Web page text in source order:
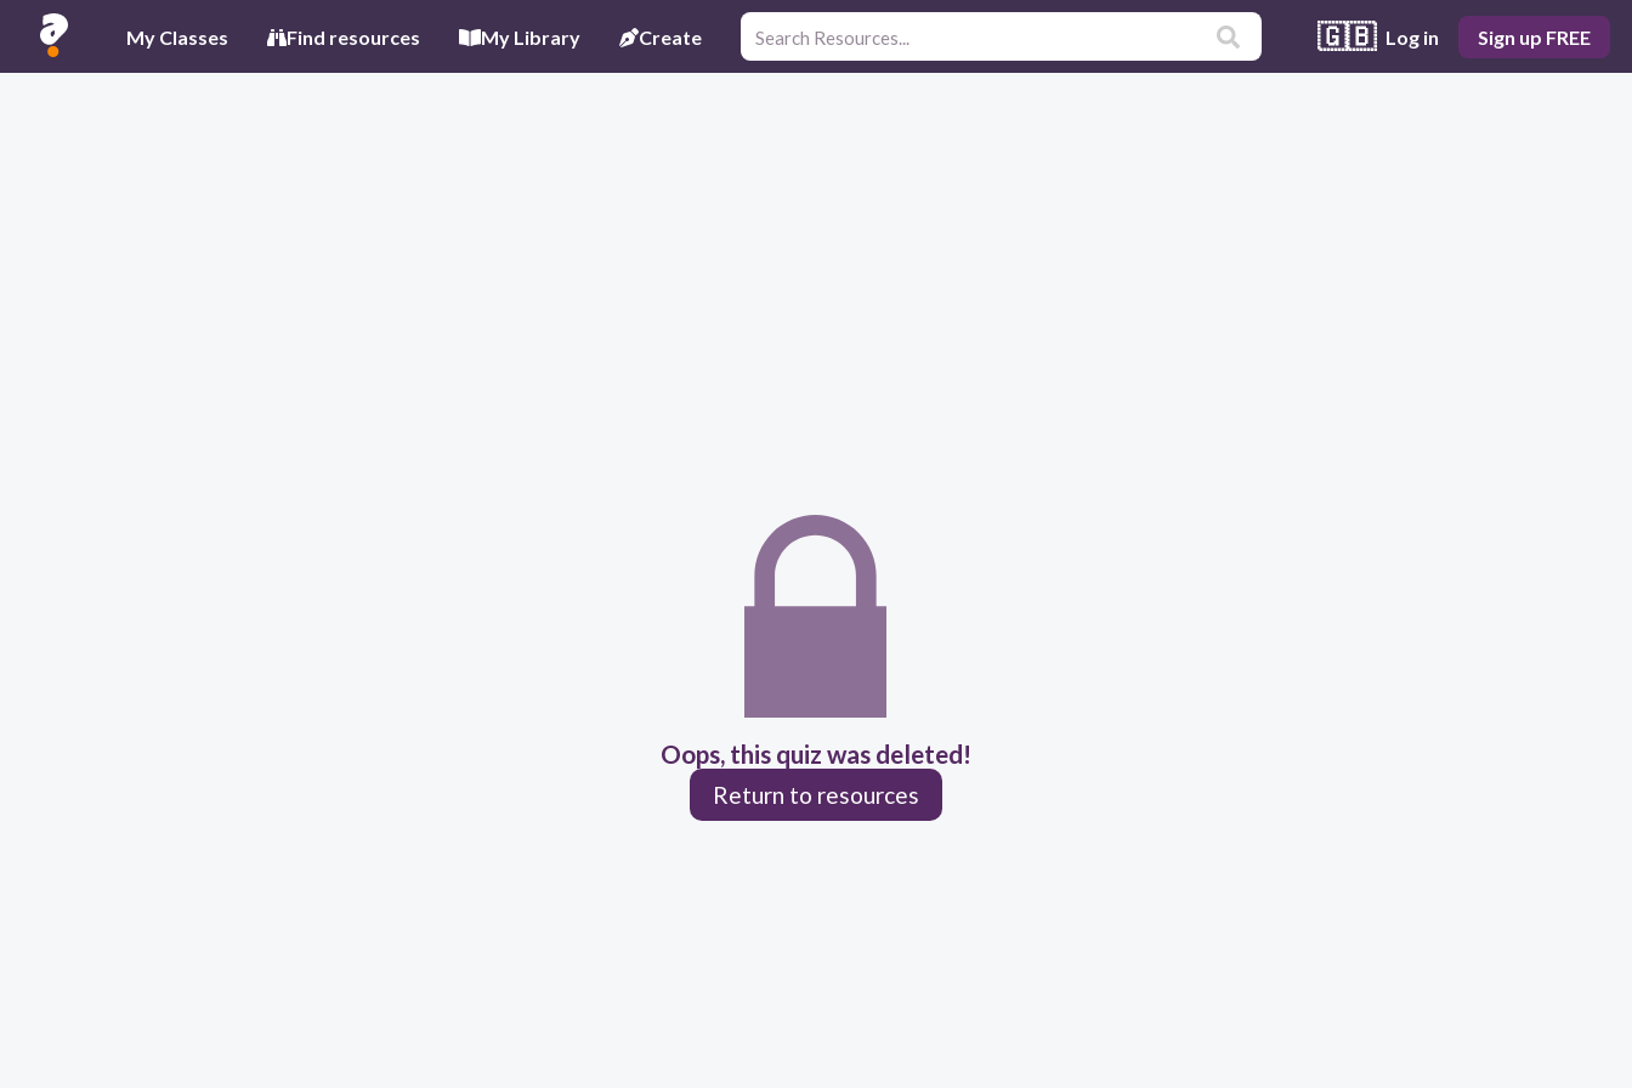
My Classes Find resources My Library Create 🇬🇧 Log in Sign up FREE
Oops, this quiz was deleted!
Return to resources